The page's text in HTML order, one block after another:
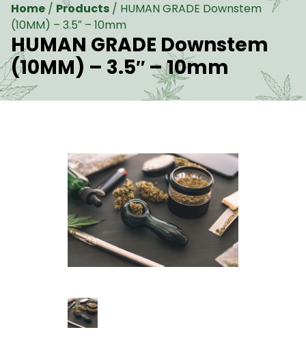
Home / Products / HUMAN GRADE Downstem
(10MM) – 3.5″ – 10mm
HUMAN GRADE Downstem
(10MM) – 3.5″ – 10mm